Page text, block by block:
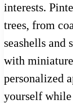
interests.
trees, from
seashells and
with
personalized
yourself